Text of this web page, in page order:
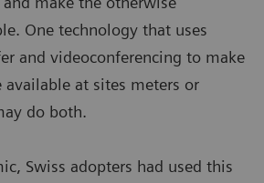
One technology that uses
and videoconferencing to make
at sites meters or
do both.
Swiss adopters had used this